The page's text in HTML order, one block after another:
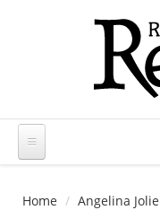
Home Angelina Jolie